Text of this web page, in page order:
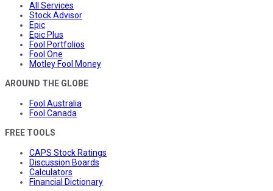
All Services
Stock Advisor
Epic
Epic Plus
Fool Portfolios
Fool One
Motley Fool Money
AROUND THE GLOBE
Fool Australia
Fool Canada
FREE TOOLS
CAPS Stock Ratings
Discussion Boards
Calculators
Financial Dictionary